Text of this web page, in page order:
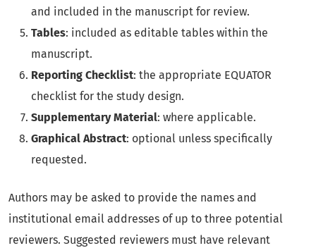
and included in the manuscript for review.
Tables: included as editable tables within the
manuscript.
Reporting Checklist: the appropriate EQUATOR
checklist for the study design.
Supplementary Material: where applicable.
Graphical Abstract: optional unless specifically
requested.
Authors may be asked to provide the names and
institutional email addresses of up to three potential
reviewers. Suggested reviewers must have relevant